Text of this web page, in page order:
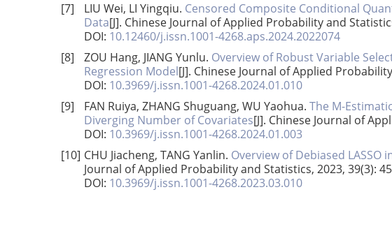
[7]
LIU Wei, LI Yingqiu. Censored Composite Conditional
Data[J]. Chinese Journal of Applied Probability and
DOI: 10.12460/j.issn.1001-4268.aps.2024.2022074
[8]
ZOU Hang, JIANG Yunlu. Overview of Robust Variable
Regression Model[J]. Chinese Journal of Applied
DOI: 10.3969/j.issn.1001-4268.2024.01.010
[9]
FAN Ruiya, ZHANG Shuguang, WU Yaohua. The M-
Diverging Number of Covariates[J]. Chinese Journal of
DOI: 10.3969/j.issn.1001-4268.2024.01.003
[10] CHU Jiacheng, TANG Yanlin. Overview of Debiased
Journal of Applied Probability and Statistics, 2023, 39(3):
DOI: 10.3969/j.issn.1001-4268.2023.03.010